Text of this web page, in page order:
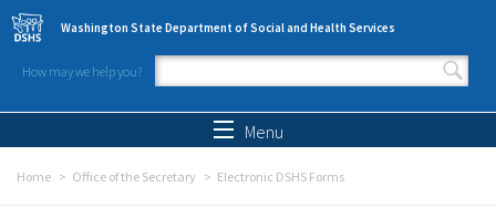
Skip to main content
Washington State Department of Social and Health Services
How may we help you?
Search form
Menu
Home Office of the Secretary Electronic DSHS Forms